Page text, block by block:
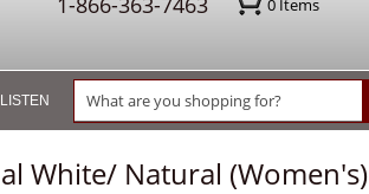
0Items
White/ Natural (Women's)